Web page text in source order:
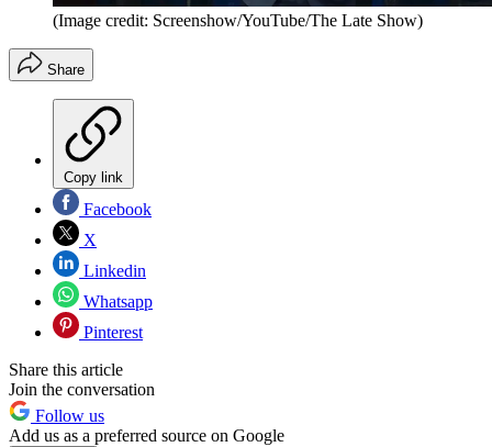
(Image credit: Screenshow/YouTube/The Late Show)
Share
Copy link
Facebook
X
Linkedin
Whatsapp
Pinterest
Share this article
Join the conversation
Follow us
Add us as a preferred source on Google